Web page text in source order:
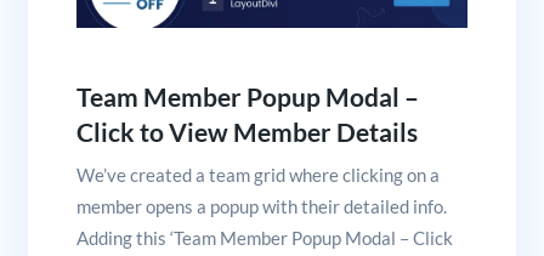
Team Member Popup Modal –
Click to View Member Details
We’ve created a team grid where clicking on a
member opens a popup with their detailed info.
Adding this ‘Team Member Popup Modal – Click